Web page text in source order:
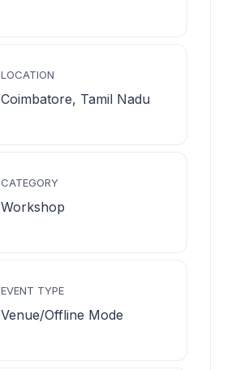
LOCATION
Coimbatore, Tamil Nadu
CATEGORY
Workshop
EVENT TYPE
Venue/Offline Mode